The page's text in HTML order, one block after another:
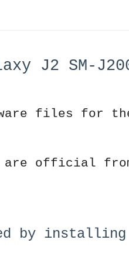
J2 SM-
files for the
official from
by